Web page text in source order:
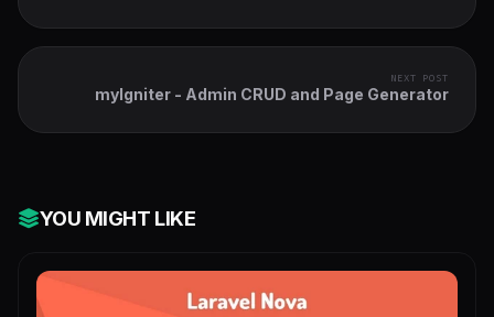
NEXT POST
myIgniter - Admin CRUD and Page Generator
YOU MIGHT LIKE